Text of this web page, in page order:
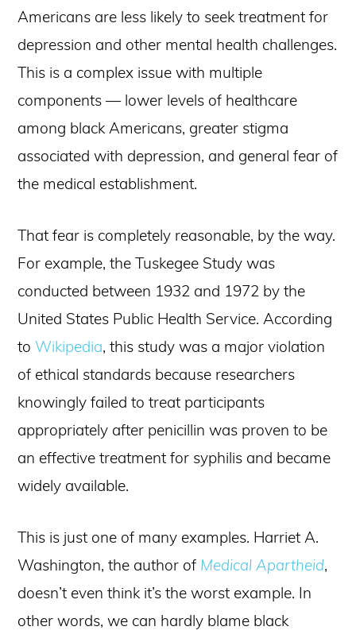
Americans are less likely to seek treatment for
depression and other mental health challenges.
This is a complex issue with multiple
components — lower levels of healthcare
among black Americans, greater stigma
associated with depression, and general fear of
the medical establishment.
That fear is completely reasonable, by the way.
For example, the Tuskegee Study was
conducted between 1932 and 1972 by the
United States Public Health Service. According
to Wikipedia, this study was a major violation
of ethical standards because researchers
knowingly failed to treat participants
appropriately after penicillin was proven to be
an effective treatment for syphilis and became
widely available.
This is just one of many examples. Harriet A.
Washington, the author of Medical Apartheid,
doesn’t even think it’s the worst example. In
other words, we can hardly blame black